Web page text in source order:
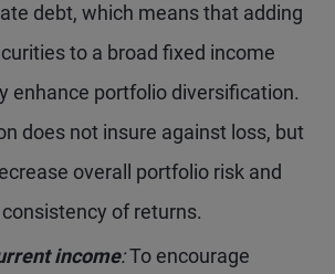
debt, which means that adding
to a broad fixed income
enhance portfolio diversification.
does not insure against loss, but
overall portfolio risk and
of returns.
income:To encourage